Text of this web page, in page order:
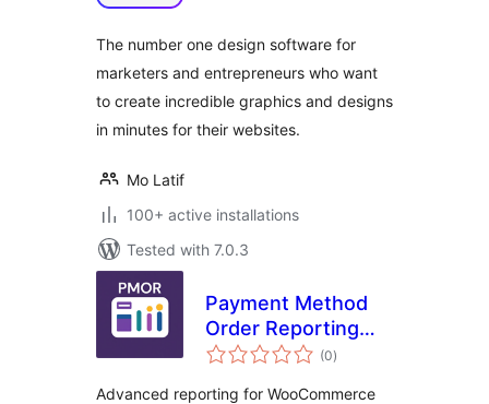
The number one design software for
marketers and entrepreneurs who want
to create incredible graphics and designs
in minutes for their websites.
Mo Latif
100+ active installations
Tested with 7.0.3
Payment Method
Order Reporting
(PMOR) for (0total
ratings
)
Advanced reporting for WooCommerce